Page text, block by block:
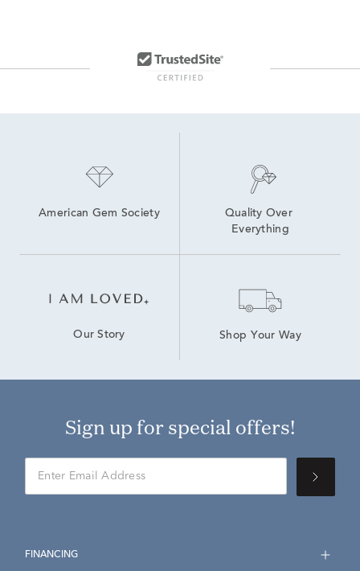
American Gem Society
Quality Over
Everything
Our Story Shop Your Way
Sign up for special offers!
FINANCING